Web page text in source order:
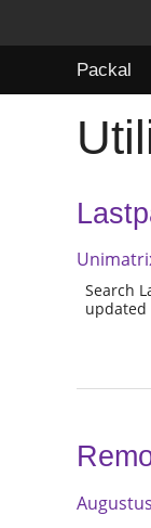
Packal
Search
updated